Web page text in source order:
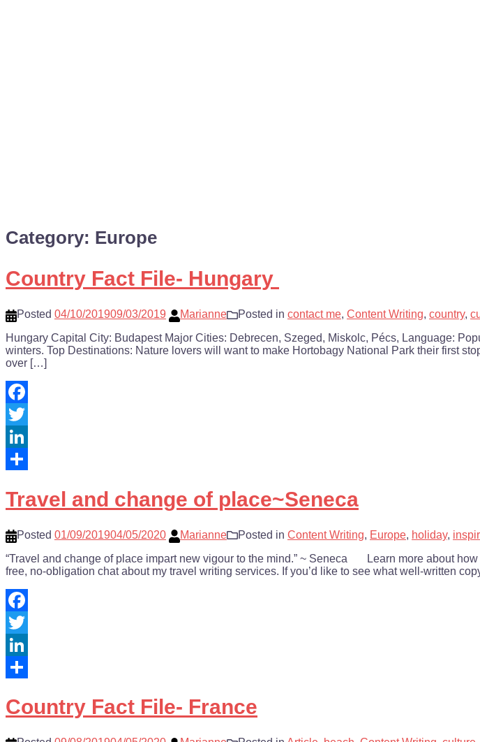
Category: Europe
Country Fact File- Hungary
Posted 04/10/201909/03/2019 Marianne Posted in contact me, Content Writing, country,
Hungary Capital City: Budapest Major Cities: Debrecen, Szeged, Miskolc, Pécs, Language:
winters. Top Destinations: Nature lovers will want to make Hortobagy National Park their first
over […]
Facebook
Twitter
LinkedIn
Travel and change of place~Seneca
Posted 01/09/201904/05/2020 Marianne Posted in Content Writing, Europe, holiday,
“Travel and change of place impart new vigour to the mind.” ~ Seneca Learn more about
free, no-obligation chat about my travel writing services. If you’d like to see what well-written
Facebook
Twitter
LinkedIn
Country Fact File- France